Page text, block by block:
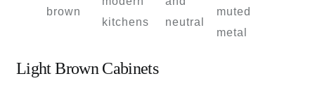
brown
kitchens
neutral
muted
metal
Light Brown Cabinets